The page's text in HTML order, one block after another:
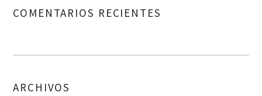
COMENTARIOS RECIENTES
ARCHIVOS